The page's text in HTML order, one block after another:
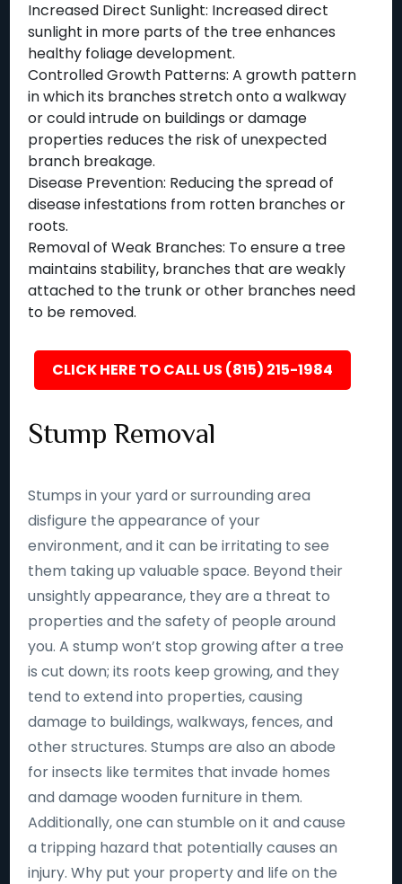
Increased Direct Sunlight: Increased direct
sunlight in more parts of the tree enhances
healthy foliage development.
Controlled Growth Patterns: A growth pattern
in which its branches stretch onto a walkway
or could intrude on buildings or damage
properties reduces the risk of unexpected
branch breakage.
Disease Prevention: Reducing the spread of
disease infestations from rotten branches or
roots.
Removal of Weak Branches: To ensure a tree
maintains stability, branches that are weakly
attached to the trunk or other branches need
to be removed.
CLICK HERE TO CALL US (815) 215-1984
Stump Removal
Stumps in your yard or surrounding area
disfigure the appearance of your
environment, and it can be irritating to see
them taking up valuable space. Beyond their
unsightly appearance, they are a threat to
properties and the safety of people around
you. A stump won’t stop growing after a tree
is cut down; its roots keep growing, and they
tend to extend into properties, causing
damage to buildings, walkways, fences, and
other structures. Stumps are also an abode
for insects like termites that invade homes
and damage wooden furniture in them.
Additionally, one can stumble on it and cause
a tripping hazard that potentially causes an
injury. Why put your property and life on the